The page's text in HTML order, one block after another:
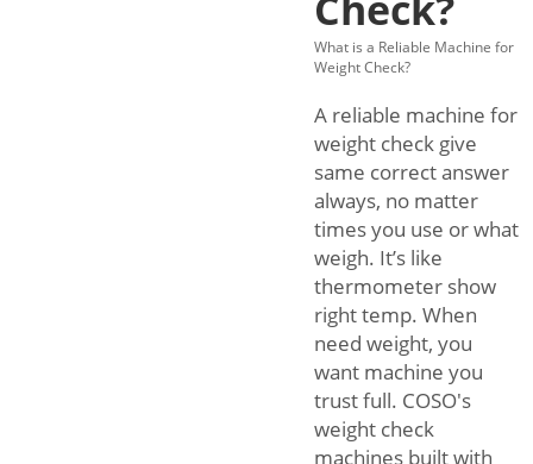
What is a Reliable Machine for
Weight Check?
A reliable machine for
weight check give
same correct answer
always, no matter
times you use or what
weigh. It’s like
thermometer show
right temp. When
need weight, you
want machine you
trust full. COSO's
weight check
machines built with